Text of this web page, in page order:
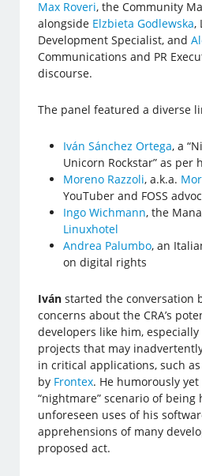
Max Roveri, the Community
alongside Elzbieta Godlewska,
Development Specialist, and
Communications and PR
discourse.
The panel featured a diverse
Iván Sánchez Ortega, a
Unicorn Rockstar” as per
Moreno Razzoli, a.k.a.
YouTuber and FOSS
Ingo Wichmann, the
Linuxhotel
Andrea Palumbo, an
on digital rights
Iván started the conversation
concerns about the CRA’s
developers like him,
projects that may
in critical applications, such
by Frontex. He humorously
“nightmare” scenario of
unforeseen uses of his
apprehensions of many
proposed act.